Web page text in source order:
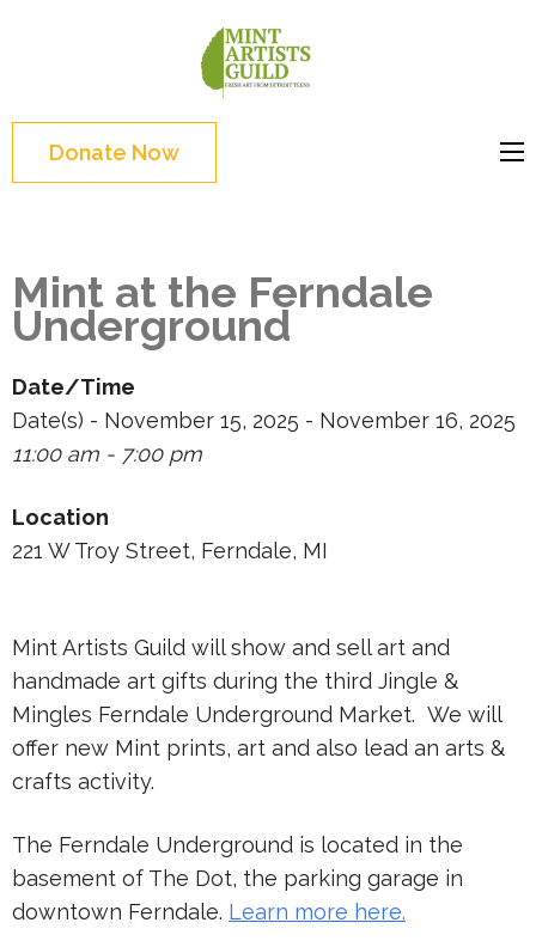
Enter)Donate Now
Mint at the Ferndale
Underground
Date/Time
Date(s) - November 15, 2025 - November 16, 2025
11:00 am - 7:00 pm
Location
221 W Troy Street, Ferndale, MI
Mint Artists Guild will show and sell art and
handmade art gifts during the third Jingle &
Mingles Ferndale Underground Market. We will
offer new Mint prints, art and also lead an arts &
crafts activity.
The Ferndale Underground is located in the
basement of The Dot, the parking garage in
downtown Ferndale. Learn more here.